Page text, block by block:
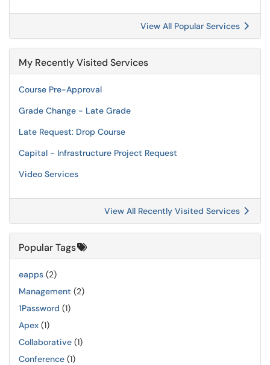
View All Popular Services
My Recently Visited Services
Course Pre-Approval
Grade Change - Late Grade
Late Request: Drop Course
Capital - Infrastructure Project Request
Video Services
View All Recently Visited Services
Popular Tags
eapps (2)
Management (2)
1Password (1)
Apex (1)
Collaborative (1)
Conference (1)